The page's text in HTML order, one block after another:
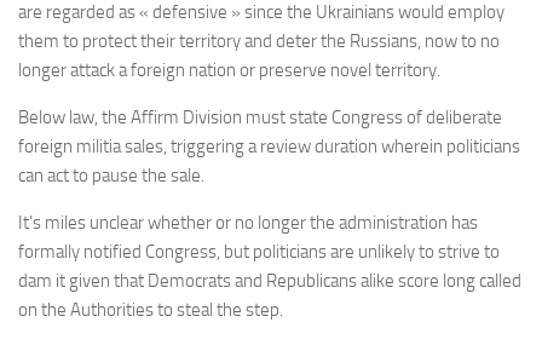
are regarded as « defensive » since the Ukrainians would employ
them to protect their territory and deter the Russians, now to no
longer attack a foreign nation or preserve novel territory.
Below law, the Affirm Division must state Congress of deliberate
foreign militia sales, triggering a review duration wherein politicians
can act to pause the sale.
It’s miles unclear whether or no longer the administration has
formally notified Congress, but politicians are unlikely to strive to
dam it given that Democrats and Republicans alike score long called
on the Authorities to steal the step.